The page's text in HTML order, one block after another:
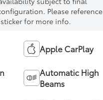
Please reference
for more info.
Apple CarPlay
Automatic High
Beams